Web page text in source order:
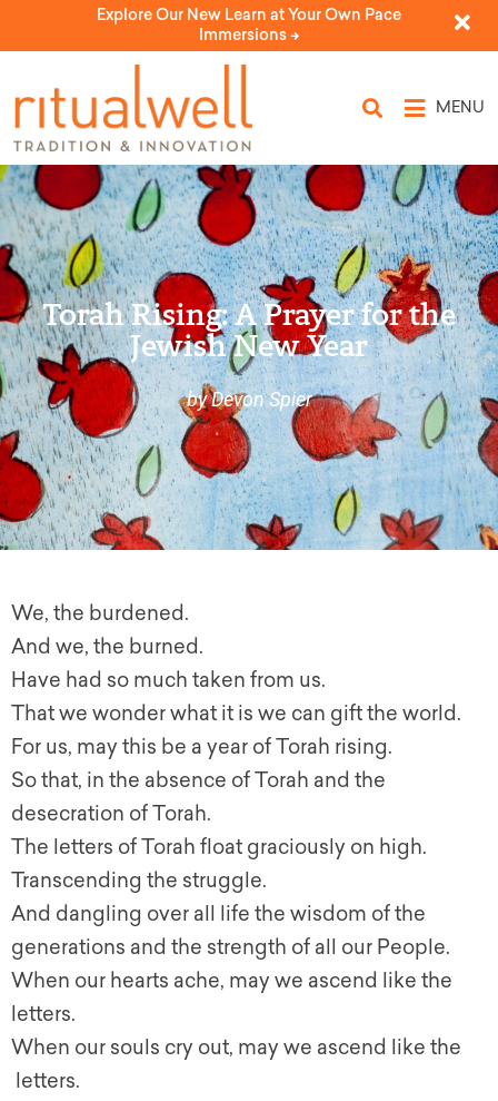
Explore Our New Learn at Your Own Pace
Immersions ->
MENU
Torah Rising: A Prayer for the
Jewish New Year
by Devon Spier
We, the burdened.
And we, the burned.
Have had so much taken from us.
That we wonder what it is we can gift the world.
For us, may this be a year of Torah rising.
So that, in the absence of Torah and the
desecration of Torah.
The letters of Torah float graciously on high.
Transcending the struggle.
And dangling over all life the wisdom of the
generations and the strength of all our People.
When our hearts ache, may we ascend like the
letters.
When our souls cry out, may we ascend like the
letters.